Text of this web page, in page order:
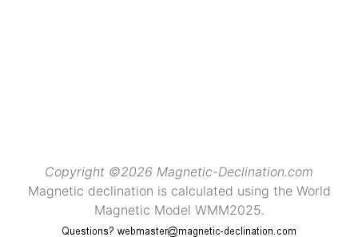
Copyright ©2026 Magnetic-Declination.com
Magnetic declination is calculated using the World
Magnetic Model WMM2025.